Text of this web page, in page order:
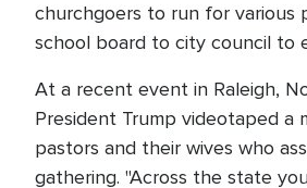
churchgoers to run for various
school board to city council to
At a recent event in Raleigh,
President Trump videotaped a
pastors and their wives who
gathering. "Across the state